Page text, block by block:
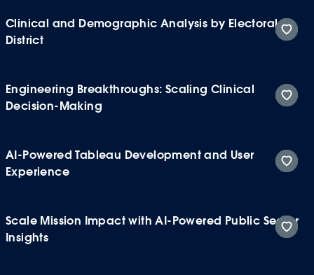
Clinical and Demographic Analysis by Electoral
District
Engineering Breakthroughs: Scaling Clinical
Decision-Making
AI-Powered Tableau Development and User
Experience
Scale Mission Impact with AI-Powered Public Sector
Insights